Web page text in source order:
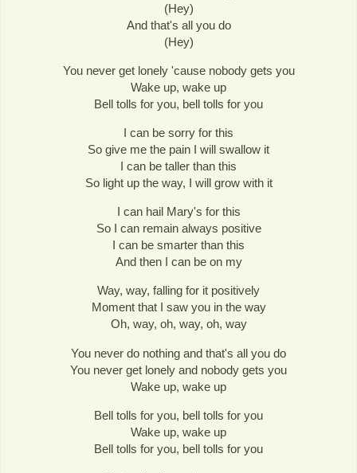
(Hey)
And that's all you do
(Hey)
You never get lonely 'cause nobody gets you
Wake up, wake up
Bell tolls for you, bell tolls for you
I can be sorry for this
So give me the pain I will swallow it
I can be taller than this
So light up the way, I will grow with it
I can hail Mary's for this
So I can remain always positive
I can be smarter than this
And then I can be on my
Way, way, falling for it positively
Moment that I saw you in the way
Oh, way, oh, way, oh, way
You never do nothing and that's all you do
You never get lonely and nobody gets you
Wake up, wake up
Bell tolls for you, bell tolls for you
Wake up, wake up
Bell tolls for you, bell tolls for you